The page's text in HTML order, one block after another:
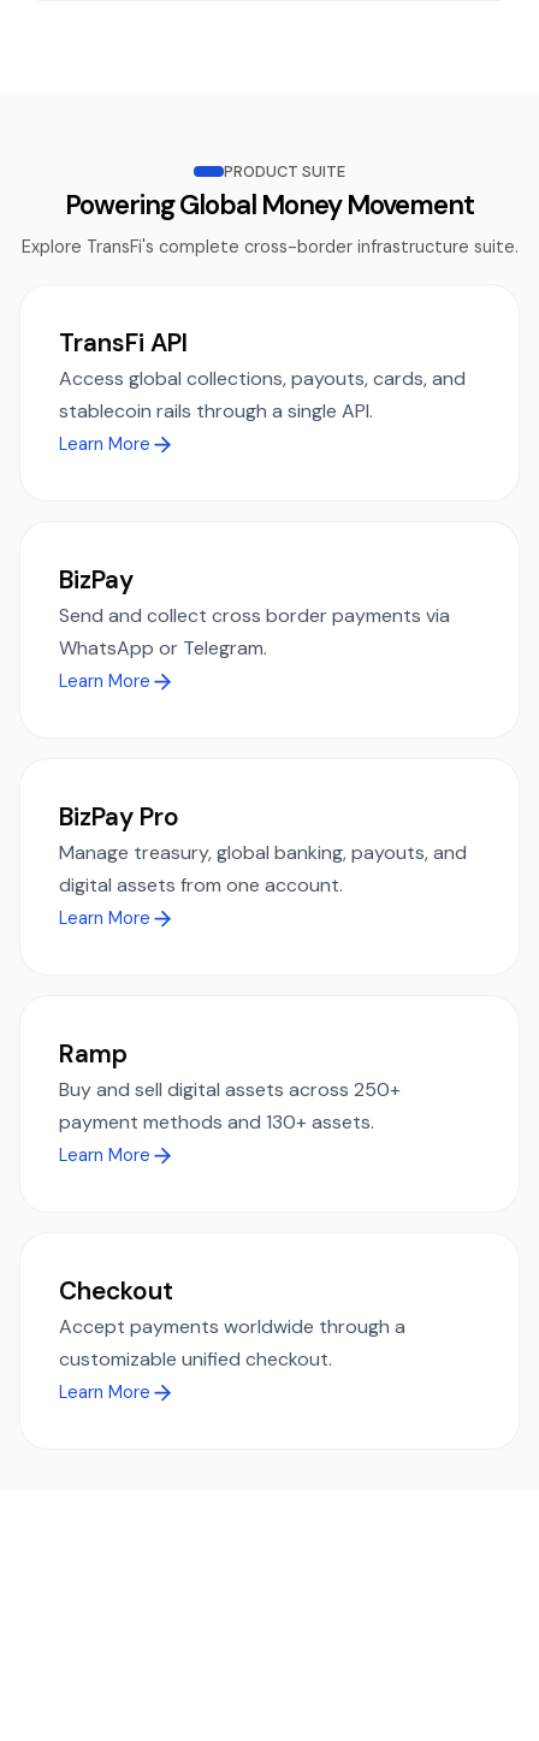
PRODUCT SUITE
Powering Global Money Movement
Explore TransFi's complete cross-border infrastructure suite.
TransFi API
Access global collections, payouts, cards, and
stablecoin rails through a single API.
Learn More
BizPay
Send and collect cross border payments via
WhatsApp or Telegram.
Learn More
BizPay Pro
Manage treasury, global banking, payouts, and
digital assets from one account.
Learn More
Ramp
Buy and sell digital assets across 250+
payment methods and 130+ assets.
Learn More
Checkout
Accept payments worldwide through a
customizable unified checkout.
Learn More